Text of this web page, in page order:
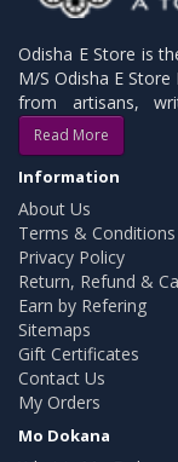
Odisha E Store is
M/S Odisha E
from artisans,
Read More
Information
About Us
Terms & Conditions
Privacy Policy
Return, Refund &
Earn by Refering
Sitemaps
Gift Certificates
Contact Us
My Orders
Mo Dokana